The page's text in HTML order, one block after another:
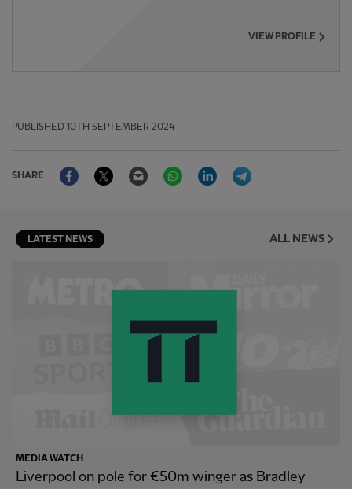
VIEW PROFILE
PUBLISHED 10TH SEPTEMBER 2024
SHARE
FacebookTwitter Email WhatsAppLinkedIn
LATEST NEWS ALL NEWS
MEDIA WATCH
Liverpool on pole for €50m winger as Bradley